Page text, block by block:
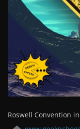
Roswell Convention